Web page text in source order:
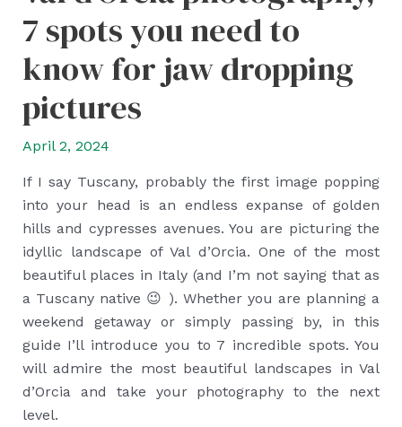
7 spots you need to
know for jaw dropping
pictures
April 2, 2024
If I say Tuscany, probably the first image popping
into your head is an endless expanse of golden
hills and cypresses avenues. You are picturing the
idyllic landscape of Val d’Orcia. One of the most
beautiful places in Italy (and I’m not saying that as
a Tuscany native 😉 ). Whether you are planning a
weekend getaway or simply passing by, in this
guide I’ll introduce you to 7 incredible spots. You
will admire the most beautiful landscapes in Val
d’Orcia and take your photography to the next
level.